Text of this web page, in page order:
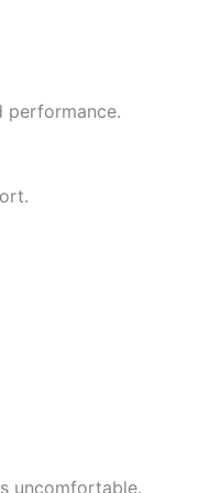
performance.
uncomfortable.